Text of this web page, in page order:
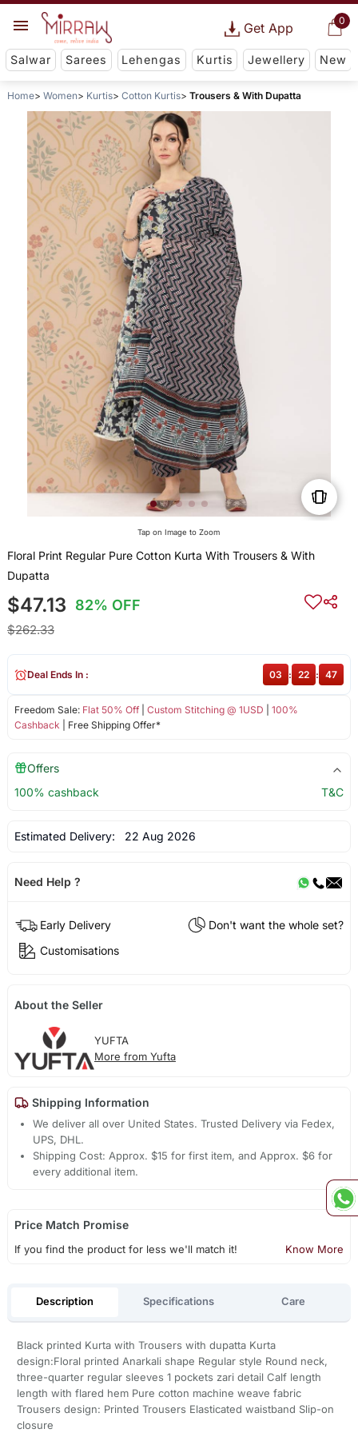
0
Get App
Salwar Sarees Lehengas Kurtis Jewellery New
Home Women Kurtis Cotton Kurtis Trousers & With Dupatta
Tap on Image to Zoom
Floral Print Regular Pure Cotton Kurta With Trousers & With
Dupatta
$47.13 82% OFF
$262.33
Freedom Sale: Flat 50% Off| Custom Stitching @ 1USD
100%
Cashback | Free Shipping Offer*
Deal Ends In : 03 : 22 : 47
Offers
100% cashback
T&C
Estimated Delivery: 22 Aug 2026
Need Help ?
Early Delivery
Don't want the whole set?
Customisations
About the Seller
YUFTA
More from Yufta
Shipping Information
We deliver all over United States. Trusted Delivery via Fedex,
UPS, DHL.
Shipping Cost: Approx. $15 for first item, and Approx. $6 for
every additional item.
Price Match Promise
If you find the product for less we'll match it! Know More
Description Specifications Care
Black printed Kurta with Trousers with dupatta Kurta
design:Floral printed Anarkali shape Regular style Round neck,
three-quarter regular sleeves 1 pockets zari detail Calf length
length with flared hem Pure cotton machine weave fabric
Trousers design: Printed Trousers Elasticated waistband Slip-on
closure